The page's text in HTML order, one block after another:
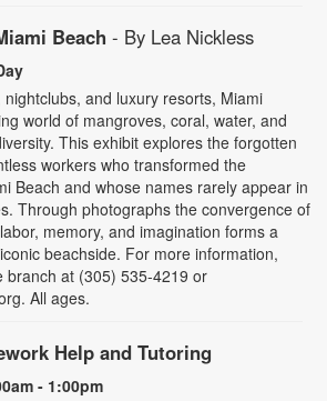
Beach - By Lea Nickless
and luxury resorts, Miami
world of mangroves, coral, water, and
This exhibit explores the forgotten
workers who transformed the
Beach and whose names rarely appear in
Through photographs the convergence of
memory, and imagination forms a
beachside. For more information,
branch at (305) 535-4219 or
All ages.
Help and Tutoring
- 1:00pm